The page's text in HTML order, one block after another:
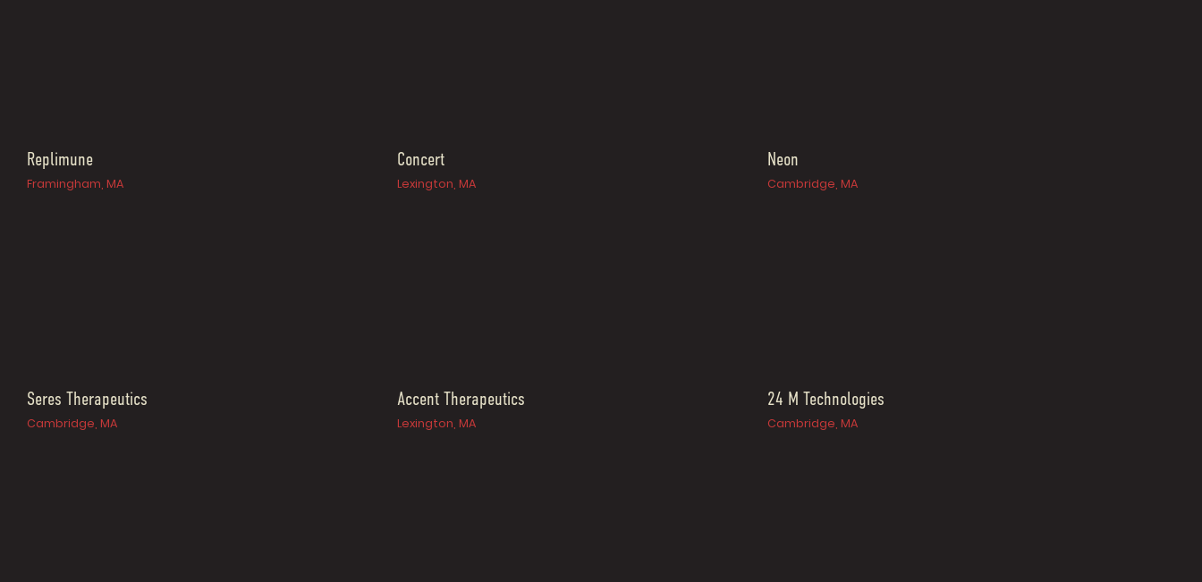
Replimune
Framingham, MA
Concert
Lexington, MA
Neon
Cambridge, MA
Seres Therapeutics
Cambridge, MA
Accent Therapeutics
Lexington, MA
24 M Technologies
Cambridge, MA